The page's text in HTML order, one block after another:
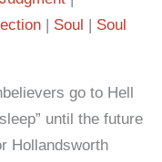
Soul
Soul
go to Hell
until the future
Hollandsworth